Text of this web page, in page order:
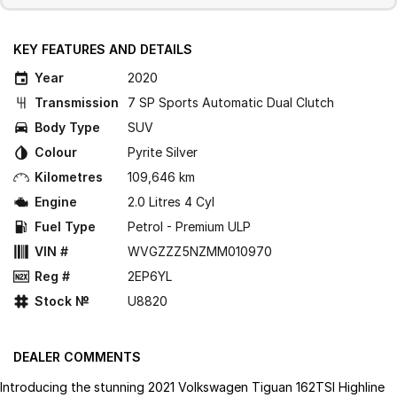
KEY FEATURES AND DETAILS
Year
2020
Transmission
7 SP Sports Automatic Dual Clutch
Body Type
SUV
Colour
Pyrite Silver
Kilometres
109,646 km
Engine
2.0 Litres 4 Cyl
Fuel Type
Petrol - Premium ULP
VIN #
WVGZZZ5NZMM010970
Reg #
2EP6YL
Stock №
U8820
DEALER COMMENTS
Introducing the stunning 2021 Volkswagen Tiguan 162TSI Highline